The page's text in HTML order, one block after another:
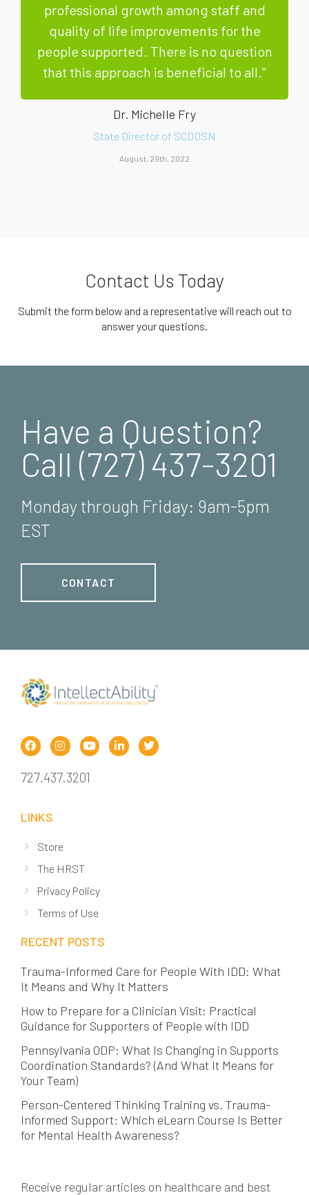
professional growth among staff and
quality of life improvements for the
people supported. There is no question
that this approach is beneficial to all."
Dr. Michelle Fry
State Director of SCDDSN
August, 29th, 2022
Contact Us Today
Submit the form below and a representative will reach out to
answer your questions.
Have a Question?
Call (727) 437-3201
Monday through Friday: 9am-5pm
EST
CONTACT
727.437.3201
LINKS
Store
The HRST
Privacy Policy
Terms of Use
RECENT POSTS
Trauma-Informed Care for People With IDD: What
It Means and Why It Matters
How to Prepare for a Clinician Visit: Practical
Guidance for Supporters of People with IDD
Pennsylvania ODP: What Is Changing in Supports
Coordination Standards? (And What It Means for
Your Team)
Person-Centered Thinking Training vs. Trauma-
Informed Support: Which eLearn Course Is Better
for Mental Health Awareness?
Receive regular articles on healthcare and best